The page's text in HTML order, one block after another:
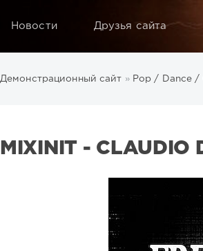
Новости Друзья сайта
Демонстрационный сайт » Pop / Dance /
MIXINIT - CLAUDIO